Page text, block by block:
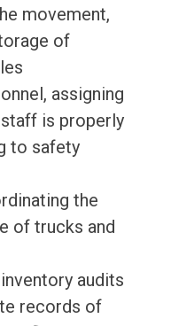
movement,
of
assigning
is properly
to safety
the
of trucks and
audits
records of